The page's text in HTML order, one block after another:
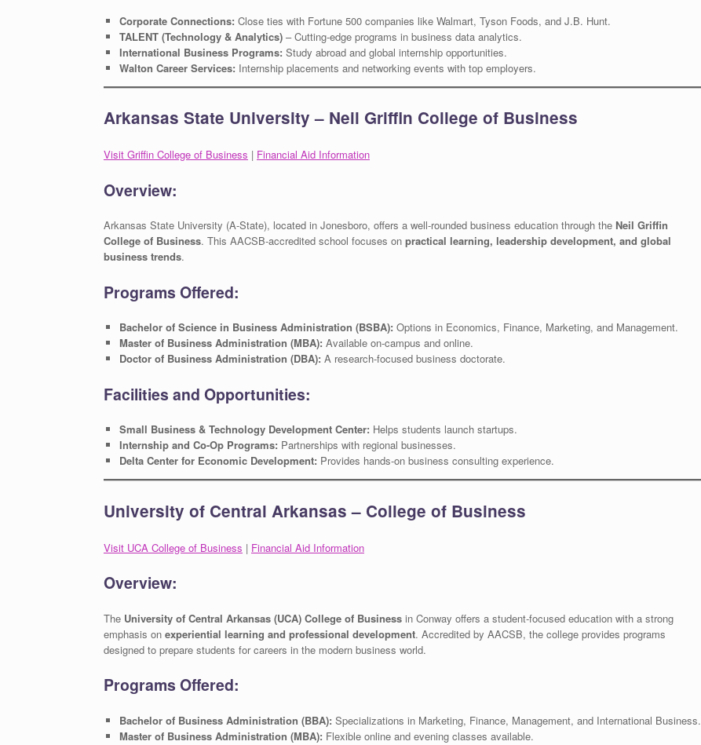
Corporate Connections: Close ties with Fortune 500 companies like Walmart, Tyson Foods, and J.B. Hunt.
TALENT (Technology & Analytics)– Cutting-edge programs in business data analytics.
International Business Programs: Study abroad and global internship opportunities.
Walton Career Services: Internship placements and networking events with top employers.
Arkansas State University – Neil Griffin College of Business
Visit Griffin College of Business | Financial Aid Information
Overview:
Arkansas State University (A-State), located in Jonesboro, offers a well-rounded business education through the Neil Griffin
College of Business. This AACSB-accredited school focuses on practical learning, leadership development, and global
business trends.
Programs Offered:
Bachelor of Science in Business Administration (BSBA): Options in Economics, Finance, Marketing, and Management.
Master of Business Administration (MBA): Available on-campus and online.
Doctor of Business Administration (DBA): A research-focused business doctorate.
Facilities and Opportunities:
Small Business & Technology Development Center: Helps students launch startups.
Internship and Co-Op Programs: Partnerships with regional businesses.
Delta Center for Economic Development: Provides hands-on business consulting experience.
University of Central Arkansas – College of Business
Visit UCA College of Business | Financial Aid Information
Overview:
The University of Central Arkansas (UCA) College of Business in Conway offers a student-focused education with a strong
emphasis on experiential learning and professional development. Accredited by AACSB, the college provides programs
designed to prepare students for careers in the modern business world.
Programs Offered:
Bachelor of Business Administration (BBA): Specializations in Marketing, Finance, Management, and International Business.
Master of Business Administration (MBA): Flexible online and evening classes available.